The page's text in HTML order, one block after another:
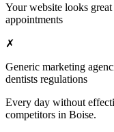
Your website looks
appointments
✗
Generic marketing
dentists regulations
Every day without
competitors in Boise.